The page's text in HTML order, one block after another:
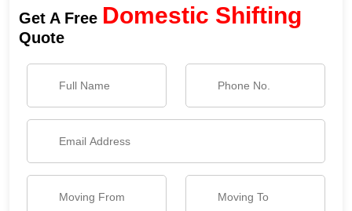
Get A Free Domestic Shifting
Quote